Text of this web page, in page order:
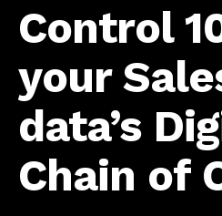
Control
your
data’s
Chain of